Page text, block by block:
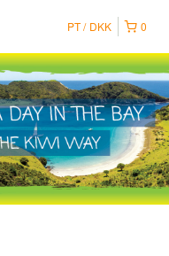
0
PT DKK